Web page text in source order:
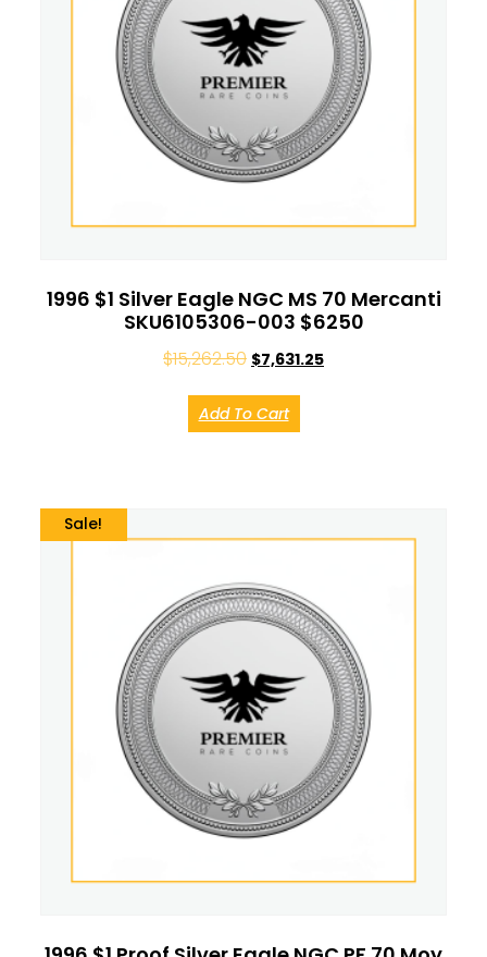
1996 $1 Silver Eagle NGC MS 70 Mercanti
SKU6105306-003 $6250
$15,262.50 $7,631.25
Add To Cart
Sale!